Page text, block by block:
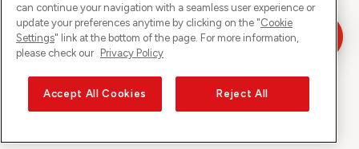
can continue your navigation with a seamless user experience or
update your preferences anytime by clicking on the "Cookie
Settings" link at the bottom of the page. For more information,
please check our Privacy Policy
Accept All Cookies Reject All